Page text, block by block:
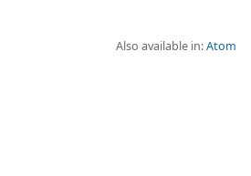
Also available in:Atom